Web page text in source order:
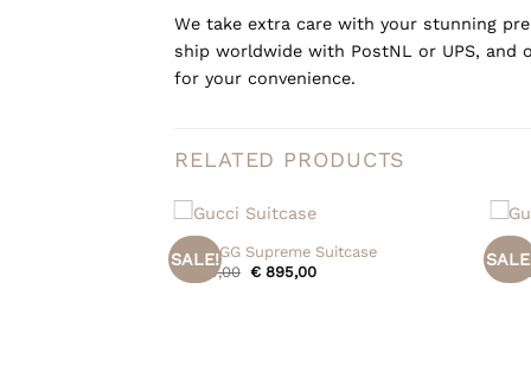
We take extra care with your stunning
ship worldwide with PostNL or UPS, and
for your convenience.
RELATED PRODUCTS
SALE!
+
Gucci GG Supreme Suitcase
€
995,00 Original
€895,00Current
+
€